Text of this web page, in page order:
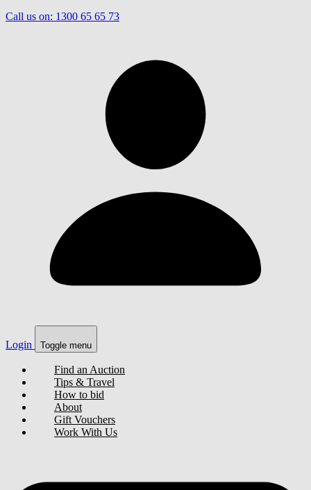
Call us on: 1300 65 65 73
Login Toggle menu
Find an Auction
Tips & Travel
How to bid
About
Gift Vouchers
Work With Us